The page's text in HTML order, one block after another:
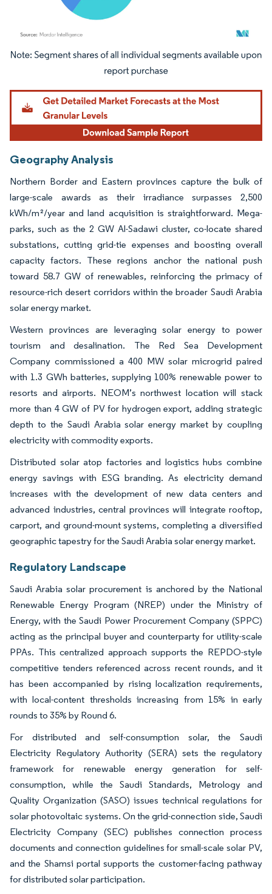
Image © Mordor Intelligence. Reuse requires attribution under CC BY 4.0.
Geography Analysis
Northern Border and Eastern provinces capture the bulk of
large-scale awards as their irradiance surpasses 2,500
kWh/m²/year and land acquisition is straightforward. Mega-
parks, such as the 2 GW Al-Sadawi cluster, co-locate shared
substations, cutting grid-tie expenses and boosting overall
capacity factors. These regions anchor the national push
toward 58.7 GW of renewables, reinforcing the primacy of
resource-rich desert corridors within the broader Saudi Arabia
solar energy market.
Western provinces are leveraging solar energy to power
tourism and desalination. The Red Sea Development
Company commissioned a 400 MW solar microgrid paired
with 1.3 GWh batteries, supplying 100% renewable power to
resorts and airports. NEOM’s northwest location will stack
more than 4 GW of PV for hydrogen export, adding strategic
depth to the Saudi Arabia solar energy market by coupling
electricity with commodity exports.
Distributed solar atop factories and logistics hubs combine
energy savings with ESG branding. As electricity demand
increases with the development of new data centers and
advanced industries, central provinces will integrate rooftop,
carport, and ground-mount systems, completing a diversified
geographic tapestry for the Saudi Arabia solar energy market.
Regulatory Landscape
Saudi Arabia solar procurement is anchored by the National
Renewable Energy Program (NREP) under the Ministry of
Energy, with the Saudi Power Procurement Company (SPPC)
acting as the principal buyer and counterparty for utility-scale
PPAs. This centralized approach supports the REPDO-style
competitive tenders referenced across recent rounds, and it
has been accompanied by rising localization requirements,
with local-content thresholds increasing from 15% in early
rounds to 35% by Round 6.
For distributed and self-consumption solar, the Saudi
Electricity Regulatory Authority (SERA) sets the regulatory
framework for renewable energy generation for self-
consumption, while the Saudi Standards, Metrology and
Quality Organization (SASO) issues technical regulations for
solar photovoltaic systems. On the grid-connection side, Saudi
Electricity Company (SEC) publishes connection process
documents and connection guidelines for small-scale solar PV,
and the Shamsi portal supports the customer-facing pathway
for distributed solar participation.